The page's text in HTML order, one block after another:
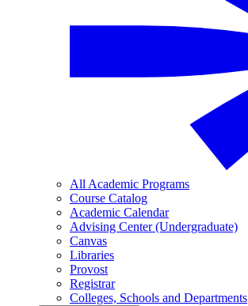
All Academic Programs
Course Catalog
Academic Calendar
Advising Center (Undergraduate)
Canvas
Libraries
Provost
Registrar
Colleges, Schools and Departments